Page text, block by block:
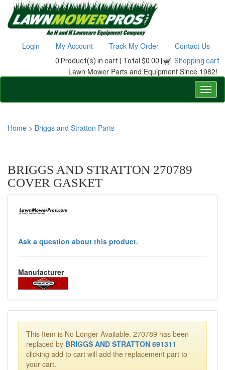
Login My Account Track My Order Contact Us
0 Product(s) in cart | Total $0.00 | Shopping cart
Lawn Mower Parts and Equipment Since 1982!
Home > Briggs and Stratton Parts
BRIGGS AND STRATTON 270789
COVER GASKET
Ask a question about this product.
Manufacturer
This Item is No Longer Available. 270789 has been
replaced by BRIGGS AND STRATTON 691311
clicking add to cart will add the replacement part to
your cart.